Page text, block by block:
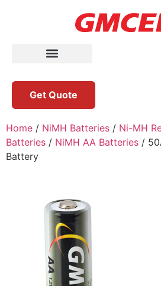
Get Quote
Home / NiMH Batteries / Ni-MH
Batteries / NiMH AA Batteries /
Battery